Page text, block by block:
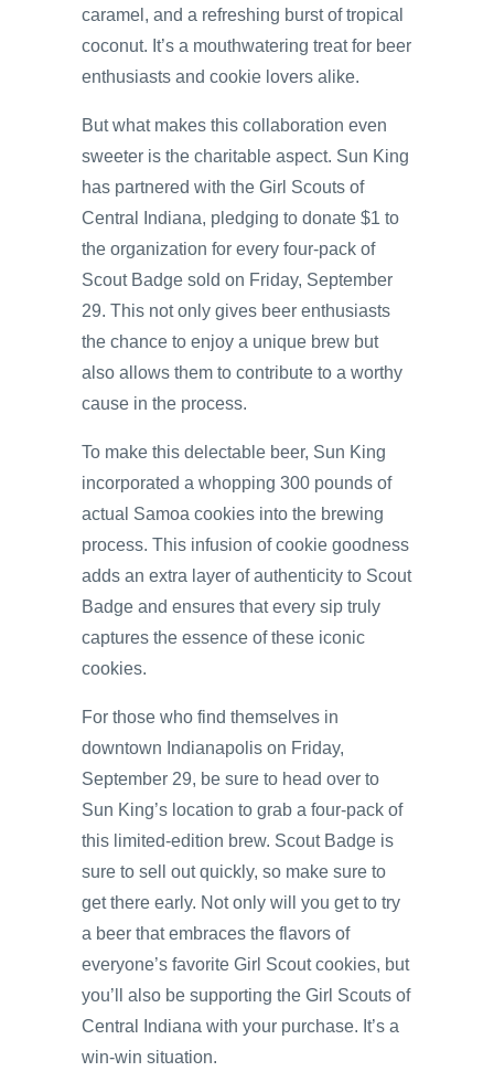
caramel, and a refreshing burst of tropical
coconut. It’s a mouthwatering treat for beer
enthusiasts and cookie lovers alike.
But what makes this collaboration even
sweeter is the charitable aspect. Sun King
has partnered with the Girl Scouts of
Central Indiana, pledging to donate $1 to
the organization for every four-pack of
Scout Badge sold on Friday, September
29. This not only gives beer enthusiasts
the chance to enjoy a unique brew but
also allows them to contribute to a worthy
cause in the process.
To make this delectable beer, Sun King
incorporated a whopping 300 pounds of
actual Samoa cookies into the brewing
process. This infusion of cookie goodness
adds an extra layer of authenticity to Scout
Badge and ensures that every sip truly
captures the essence of these iconic
cookies.
For those who find themselves in
downtown Indianapolis on Friday,
September 29, be sure to head over to
Sun King’s location to grab a four-pack of
this limited-edition brew. Scout Badge is
sure to sell out quickly, so make sure to
get there early. Not only will you get to try
a beer that embraces the flavors of
everyone’s favorite Girl Scout cookies, but
you’ll also be supporting the Girl Scouts of
Central Indiana with your purchase. It’s a
win-win situation.